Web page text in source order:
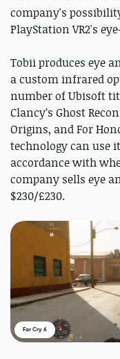
company's
PlayStation VR2's
Tobii produces eye
a custom infrared
number of Ubisoft
Clancy’s Ghost
Origins, and For
technology can use
accordance with
company sells eye
$230/£230.
Far Cry 6